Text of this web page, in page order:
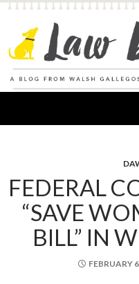
FEDERAL
“SAVE
BILL” IN
FEBRUARY